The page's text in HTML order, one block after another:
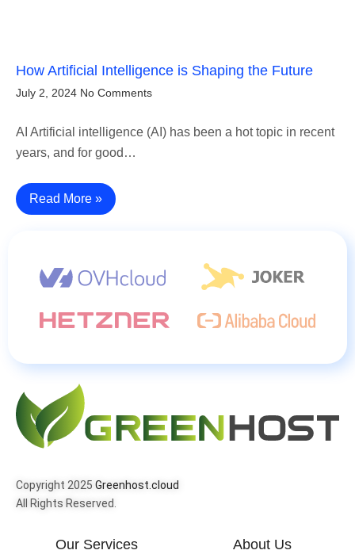
How Artificial Intelligence is Shaping the Future
July 2, 2024 No Comments
AI Artificial intelligence (AI) has been a hot topic in recent
years, and for good…
Read More »
Copyright 2025 Greenhost.cloud
All Rights Reserved.
Our Services About Us